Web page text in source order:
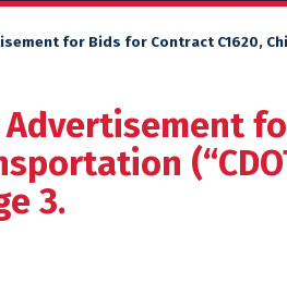
for Bids for Contract C1620,
3.